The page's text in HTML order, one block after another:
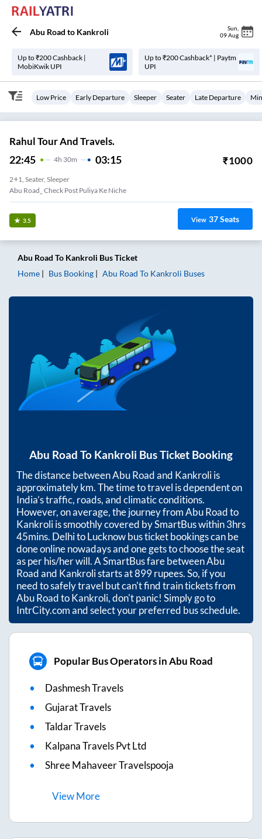
Abu Road to Kankroli Sun
09 Aug
Up to ₹200 Cashback |
MobiKwik UPI
Up to ₹200 Cashback* | Paytm
UPI
Low Price Early Departure Sleeper Seater Late Departure
Rahul Tour And Travels.
22:45 4H 30m 03:15 ₹1000
2+1, Seater, Sleeper
Abu Road_ Check Post Puliya Ke Niche
3.5 View 37Seats
Abu Road To Kankroli Bus Ticket
Home
Bus Booking Abu Road To Kankroli Buses
Abu Road To Kankroli Bus Ticket Booking
The distance betweenAbu Roadand Kankroliis
approximatelykm. The time to travel is dependent on
India’s traffic, roads, and climatic conditions.
However, on average, the journey fromAbu Roadto
Kankroliis smoothly covered by SmartBus within3hrs
45mins. Delhi to Lucknow bus ticket bookings can be
done online nowadays and one gets to choose the seat
as per his/her will. A SmartBus fare betweenAbu
Roadand Kankrolistarts at899rupees. So, if you
need to safely travel but can't find train tickets from
Abu RoadtoKankroli, don't panic! Simply go to
IntrCity.com and select your preferred bus schedule.
Popular Bus Operators in Abu Road
Dashmesh Travels
Gujarat Travels
Taldar Travels
Kalpana Travels Pvt Ltd
Shree Mahaveer Travelspooja
ViewMore